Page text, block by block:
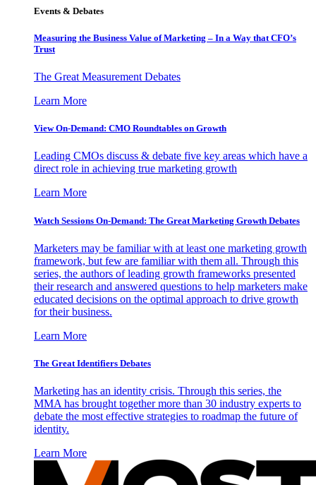
Events & Debates
Measuring the Business Value of Marketing – In a Way that CFO’s
Trust
The Great Measurement Debates
Learn More
View On-Demand: CMO Roundtables on Growth
Leading CMOs discuss & debate five key areas which have a
direct role in achieving true marketing growth
Learn More
Watch Sessions On-Demand: The Great Marketing Growth Debates
Marketers may be familiar with at least one marketing growth
framework, but few are familiar with them all. Through this
series, the authors of leading growth frameworks presented
their research and answered questions to help marketers make
educated decisions on the optimal approach to drive growth
for their business.
Learn More
The Great Identifiers Debates
Marketing has an identity crisis. Through this series, the
MMA has brought together more than 30 industry experts to
debate the most effective strategies to roadmap the future of
identity.
Learn More